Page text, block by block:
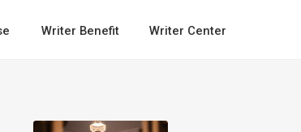
Writer Benefit Writer Center